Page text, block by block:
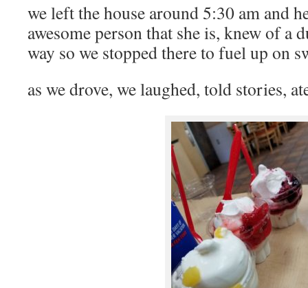
we left the house around 5:30 am and
awesome person that she is, knew of a
way so we stopped there to fuel up on
as we drove, we laughed, told stories,